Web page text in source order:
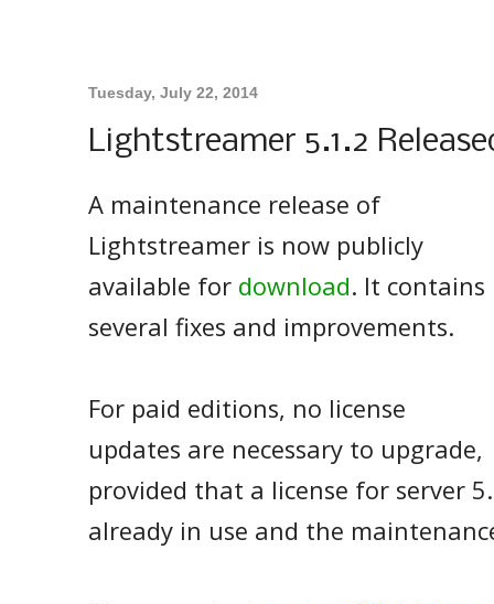
Tuesday, July 22, 2014
Lightstreamer 5.1.2
A maintenance release of
Lightstreamer is now publicly
available for download. It contains
several fixes and improvements.
For paid editions, no license
updates are necessary to upgrade,
provided that a license for server
already in use and the